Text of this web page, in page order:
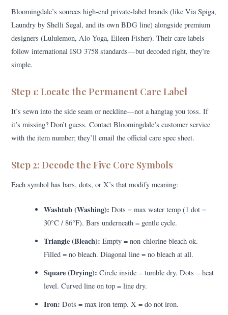
Bloomingdale’s sources high-end private-label brands (like Via Spiga,
Laundry by Shelli Segal, and its own BDG line) alongside premium
designers (Lululemon, Alo Yoga, Eileen Fisher). Their care labels
follow international ISO 3758 standards—but decoded right, they’re
simple.
Step 1: Locate the Permanent Care Label
It’s sewn into the side seam or neckline—not a hangtag you toss. If
it’s missing? Don’t guess. Contact Bloomingdale’s customer service
with the item number; they’ll email the official care spec sheet.
Step 2: Decode the Five Core Symbols
Each symbol has bars, dots, or X’s that modify meaning:
Washtub (Washing): Dots = max water temp (1 dot =
30°C / 86°F). Bars underneath = gentle cycle.
Triangle (Bleach): Empty = non-chlorine bleach ok.
Filled = no bleach. Diagonal line = no bleach at all.
Square (Drying): Circle inside = tumble dry. Dots = heat
level. Curved line on top = line dry.
Iron: Dots = max iron temp. X = do not iron.